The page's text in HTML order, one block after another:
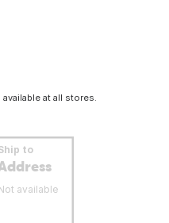
at all stores.
to
available